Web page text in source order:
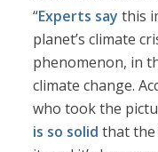
“Experts say this
planet’s climate
phenomenon, in
climate change.
who took the
is so solid that the